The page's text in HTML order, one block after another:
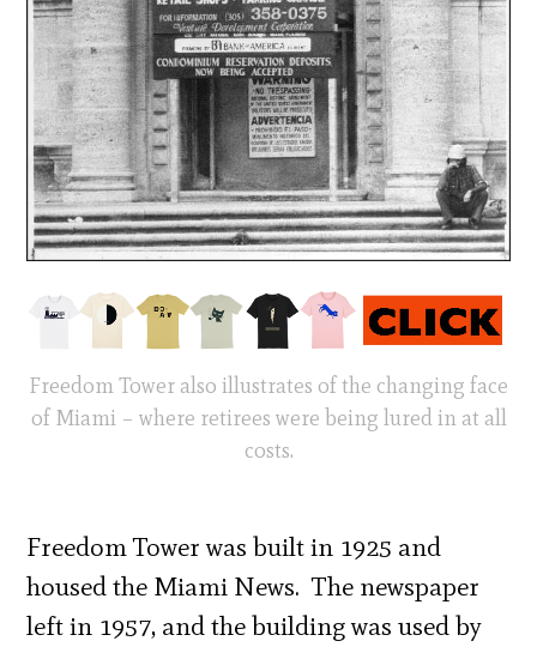
Freedom Tower also illustrates of the changing face
of Miami – where retirees were being lured in at all
costs.
Freedom Tower was built in 1925 and
housed the Miami News. The newspaper
left in 1957, and the building was used by